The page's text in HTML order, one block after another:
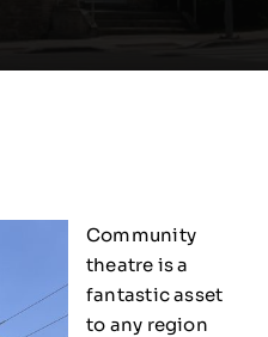
Community
theatre is a
fantastic asset
to any region